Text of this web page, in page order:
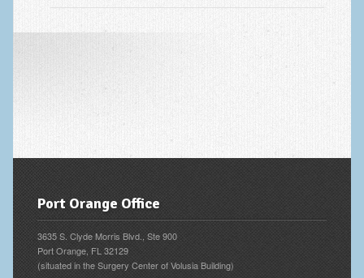
Hand Fractures
Hand Safety
Hand Therapy
Joint Replacement
Port Orange Office
3635 S. Clyde Morris Blvd., Ste 900
Port Orange, FL 32129
(situated in the Surgery Center of Volusia Building)